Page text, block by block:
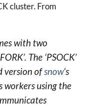
cluster. From
with two
The ‘PSOCK’
version ofsnow‘s
workers using the